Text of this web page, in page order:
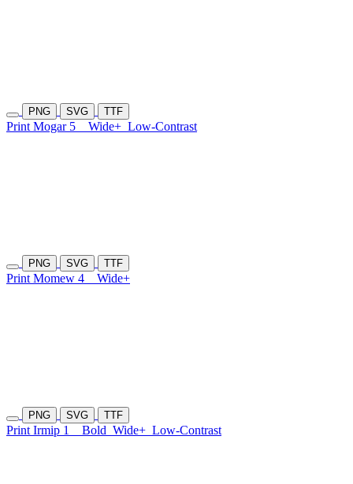
PNG SVG TTF
Print Mogar 5 Wide+ Low-Contrast
PNG SVG TTF
Print Momew 4 Wide+
PNG SVG TTF
Print Irmip 1 Bold Wide+ Low-Contrast